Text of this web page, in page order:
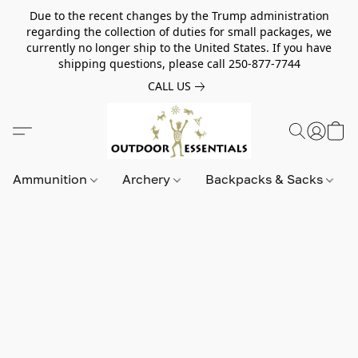
Due to the recent changes by the Trump administration
regarding the collection of duties for small packages, we
currently no longer ship to the United States. If you have
shipping questions, please call 250-877-7744
CALL US
Ammunition Archery Backpacks & Sacks